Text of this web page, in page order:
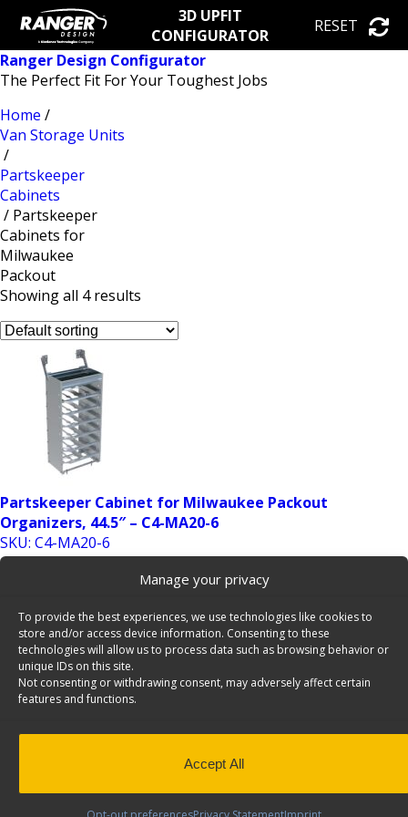
Manage your privacy
To provide the best experiences, we use technologies like cookies to
store and/or access device information. Consenting to these
technologies will allow us to process data such as browsing behavior or
unique IDs on this site.
Not consenting or withdrawing consent, may adversely affect certain
features and functions.
Accept All
3D UPFIT
CONFIGURATOR
RESET
Ranger Design Configurator
The Perfect Fit For Your Toughest Jobs
Home /
Van Storage Units
/
Partskeeper
Cabinets
/ Partskeeper
Cabinets for
Milwaukee
Packout
Showing all 4 results
Partskeeper Cabinet for Milwaukee Packout
Organizers, 44.5″ – C4-MA20-6
SKU: C4-MA20-6
Organizers, 62.5″ – C5-MA20-6
SKU: C5-MA20-6